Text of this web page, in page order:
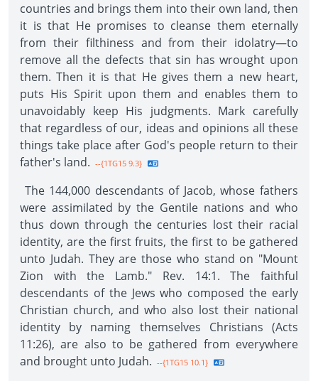
countries and brings them into their own land, then
it is that He promises to cleanse them eternally
from their filthiness and from their idolatry—to
remove all the defects that sin has wrought upon
them. Then it is that He gives them a new heart,
puts His Spirit upon them and enables them to
unavoidably keep His judgments. Mark carefully
that regardless of our, ideas and opinions all these
things take place after God's people return to their
father's land. --{1TG15 9.3}
The 144,000 descendants of Jacob, whose fathers
were assimilated by the Gentile nations and who
thus down through the centuries lost their racial
identity, are the first fruits, the first to be gathered
unto Judah. They are those who stand on "Mount
Zion with the Lamb." Rev. 14:1. The faithful
descendants of the Jews who composed the early
Christian church, and who also lost their national
identity by naming themselves Christians (Acts
11:26), are also to be gathered from everywhere
and brought unto Judah. --{1TG15 10.1}